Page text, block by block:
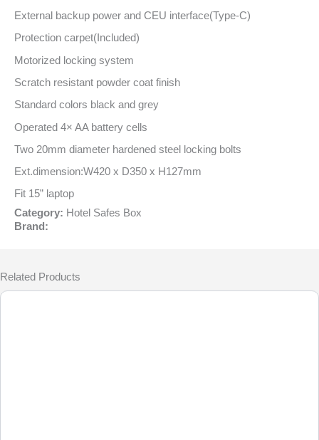
External backup power and CEU interface(Type-C)
Protection carpet(Included)
Motorized locking system
Scratch resistant powder coat finish
Standard colors black and grey
Operated 4× AA battery cells
Two 20mm diameter hardened steel locking bolts
Ext.dimension:W420 x D350 x H127mm
Fit 15” laptop
Category: Hotel Safes Box
Brand:
Related Products